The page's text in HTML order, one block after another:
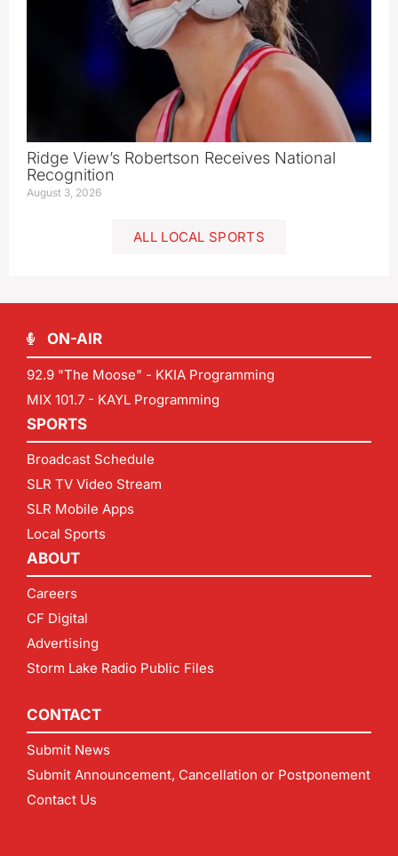
Ridge View’s Robertson Receives National
Recognition
August 3, 2026
ALL LOCAL SPORTS
ON-AIR
92.9 "The Moose" - KKIA Programming
MIX 101.7 - KAYL Programming
SPORTS
Broadcast Schedule
SLR TV Video Stream
SLR Mobile Apps
Local Sports
ABOUT
Careers
CF Digital
Advertising
Storm Lake Radio Public Files
CONTACT
Submit News
Submit Announcement, Cancellation or Postponement
Contact Us